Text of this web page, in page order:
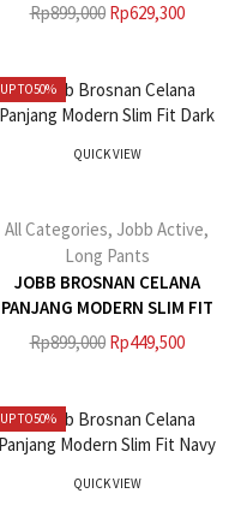
Rp899,000 Rp629,300
UP TO50%
QUICK VIEW
All Categories, Jobb Active,
Long Pants
JOBB BROSNAN CELANA
PANJANG MODERN SLIM FIT
DARK KHAKI
Rp899,000 Rp449,500
UP TO50%
QUICK VIEW